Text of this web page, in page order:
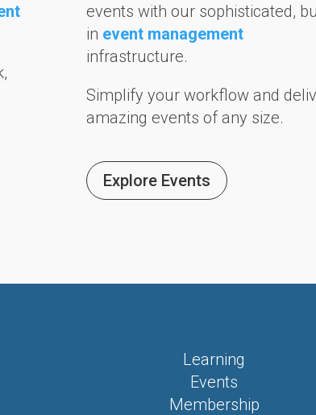
events with our sophisticated,
in event management
infrastructure.
Simplify your workflow and
amazing events of any size.
Explore Events
Learning
Events
Membership